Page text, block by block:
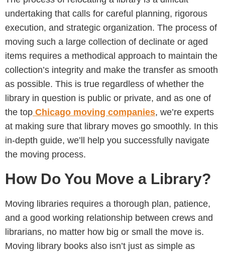
undertaking that calls for careful planning, rigorous
execution, and strategic organization. The process of
moving such a large collection of declinate or aged
items requires a methodical approach to maintain the
collection’s integrity and make the transfer as smooth
as possible. This is true regardless of whether the
library in question is public or private, and as one of
the top Chicago moving companies, we’re experts
at making sure that library moves go smoothly. In this
in-depth guide, we’ll help you successfully navigate
the moving process.
How Do You Move a Library?
Moving libraries requires a thorough plan, patience,
and a good working relationship between crews and
librarians, no matter how big or small the move is.
Moving library books also isn’t just as simple as